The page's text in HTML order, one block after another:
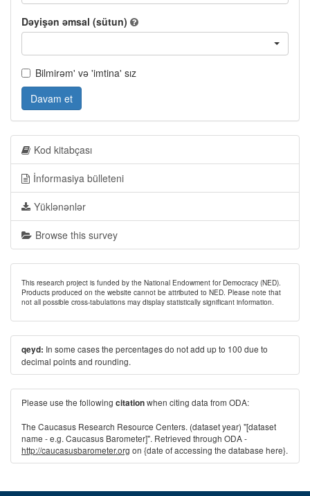
Dəyişən əmsal (sütun)
Bilmirəm' və 'imtina' sız
Davam et
Kod kitabçası
İnformasiya bülleteni
Yüklənənlər
Browse this survey
This research project is funded by the National Endowment for Democracy (NED).
Products produced on the website cannot be attributed to NED. Please note that
not all possible cross-tabulations may display statistically significant information.
qeyd: In some cases the percentages do not add up to 100 due to
decimal points and rounding.
Please use the following citationwhen citing data from ODA:
The Caucasus Research Resource Centers. (dataset year) "[dataset
name - e.g. Caucasus Barometer]". Retrieved through ODA -
http://caucasusbarometer.org on {date of accessing the database here}.